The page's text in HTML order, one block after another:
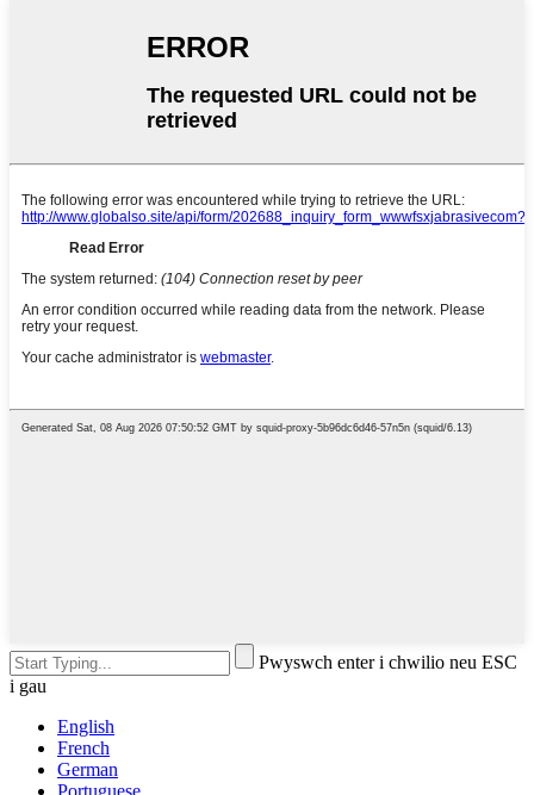
Pwyswch enter i chwilio neu ESC
i gau
English
French
German
Portuguese